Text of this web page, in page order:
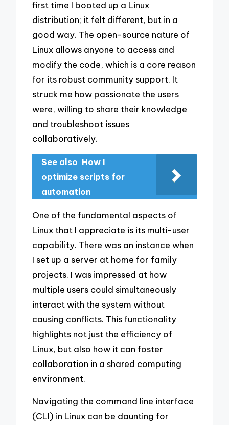
first time I booted up a Linux
distribution; it felt different, but in a
good way. The open-source nature of
Linux allows anyone to access and
modify the code, which is a core reason
for its robust community support. It
struck me how passionate the users
were, willing to share their knowledge
and troubleshoot issues
collaboratively.
See also How I
optimize scripts for
automation
One of the fundamental aspects of
Linux that I appreciate is its multi-user
capability. There was an instance when
I set up a server at home for family
projects. I was impressed at how
multiple users could simultaneously
interact with the system without
causing conflicts. This functionality
highlights not just the efficiency of
Linux, but also how it can foster
collaboration in a shared computing
environment.
Navigating the command line interface
(CLI) in Linux can be daunting for